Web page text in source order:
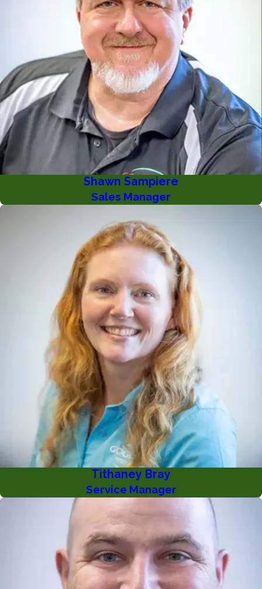
Tithaney Bray
Service Manager
Shawn Sampiere
Sales Manager